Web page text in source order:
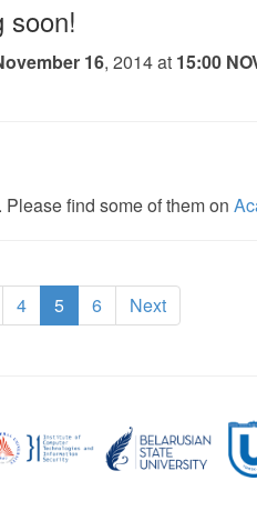
soon!
16, 2014 at 15:00
find some of them on
4 5(current)
6 Next